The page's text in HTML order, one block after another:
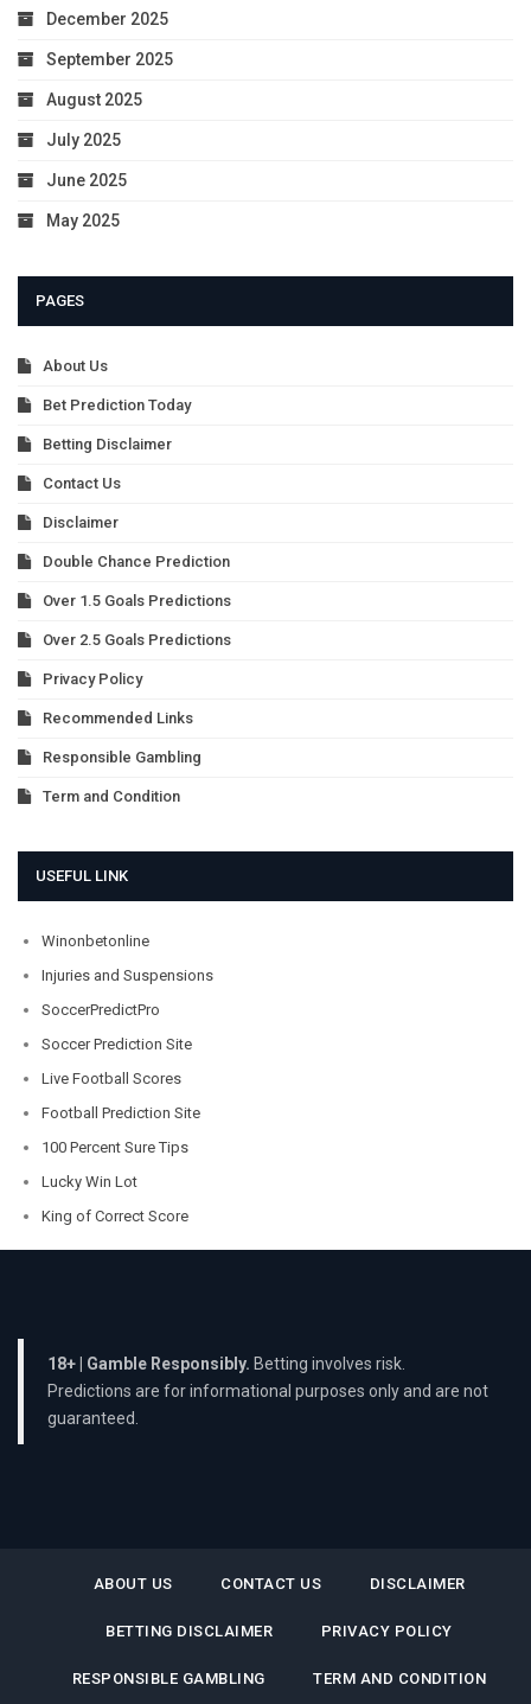
December 2025
September 2025
August 2025
July 2025
June 2025
May 2025
PAGES
About Us
Bet Prediction Today
Betting Disclaimer
Contact Us
Disclaimer
Double Chance Prediction
Over 1.5 Goals Predictions
Over 2.5 Goals Predictions
Privacy Policy
Recommended Links
Responsible Gambling
Term and Condition
USEFUL LINK
Winonbetonline
Injuries and Suspensions
SoccerPredictPro
Soccer Prediction Site
Live Football Scores
Football Prediction Site
100 Percent Sure Tips
Lucky Win Lot
King of Correct Score
18+ | Gamble Responsibly. Betting involves risk.
Predictions are for informational purposes only and are not
guaranteed.
ABOUT US CONTACT US DISCLAIMER
BETTING DISCLAIMER PRIVACY POLICY
RESPONSIBLE GAMBLING TERM AND CONDITION